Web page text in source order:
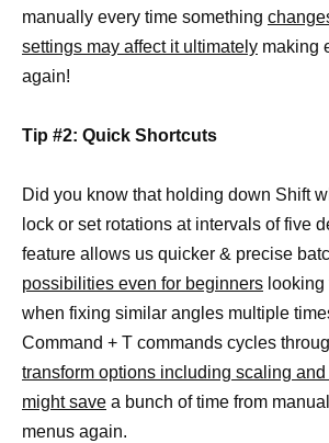
manually every time something
settings may affect it ultimately making
again!
Tip #2: Quick Shortcuts
Did you know that holding down Shift
lock or set rotations at intervals of five
feature allows us quicker & precise
possibilities even for beginners
when fixing similar angles multiple
Command + T commands cycles
transform options including scaling
might save a bunch of time from
menus again.